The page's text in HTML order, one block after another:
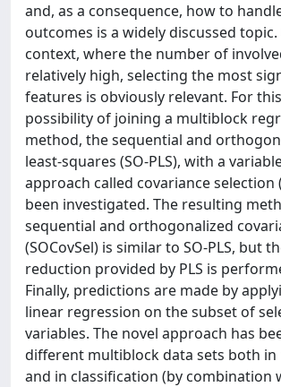
and, as a consequence, how to
outcomes is a widely discussed topic.
context, where the number of
relatively high, selecting the most
features is obviously relevant. For
possibility of joining a multiblock
method, the sequential and
least‐squares (SO‐PLS), with a
approach called covariance selection
been investigated. The resulting
sequential and orthogonalized
(SOCovSel) is similar to SO‐PLS, but
reduction provided by PLS is
Finally, predictions are made by
linear regression on the subset of
variables. The novel approach has
different multiblock data sets both in
and in classification (by combination